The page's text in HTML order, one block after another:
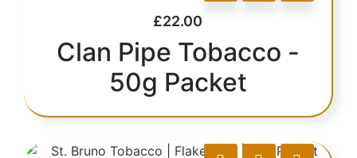
£22.00
Clan Pipe Tobacco -
50g Packet